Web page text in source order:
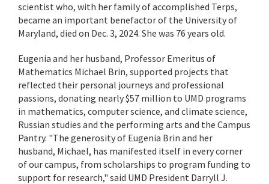
scientist who, with her family of accomplished Terps,
became an important benefactor of the University of
Maryland, died on Dec. 3, 2024. She was 76 years old.
Eugenia and her husband, Professor Emeritus of
Mathematics Michael Brin, supported projects that
reflected their personal journeys and professional
passions, donating nearly $57 million to UMD programs
in mathematics, computer science, and climate science,
Russian studies and the performing arts and the Campus
Pantry. "The generosity of Eugenia Brin and her
husband, Michael, has manifested itself in every corner
of our campus, from scholarships to program funding to
support for research," said UMD President Darryll J.